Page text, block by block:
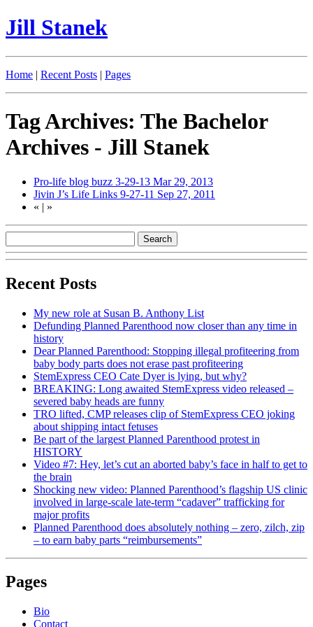
Jill Stanek
Home | Recent Posts | Pages
Tag Archives: The Bachelor
Archives - Jill Stanek
Pro-life blog buzz 3-29-13 Mar 29, 2013
Jivin J’s Life Links 9-27-11 Sep 27, 2011
« | »
Recent Posts
My new role at Susan B. Anthony List
Defunding Planned Parenthood now closer than any time in
history
Dear Planned Parenthood: Stopping illegal profiteering from
baby body parts does not erase past profiteering
StemExpress CEO Cate Dyer is lying, but why?
BREAKING: Long awaited StemExpress video released –
severed baby heads are funny
TRO lifted, CMP releases clip of StemExpress CEO joking
about shipping intact fetuses
Be part of the largest Planned Parenthood protest in
HISTORY
Video #7: Hey, let’s cut an aborted baby’s face in half to get to
the brain
Shocking new video: Planned Parenthood’s flagship US clinic
involved in large-scale late-term “cadaver” trafficking for
major profits
Planned Parenthood does absolutely nothing – zero, zilch, zip
– to earn baby parts “reimbursements”
Pages
Bio
Contact